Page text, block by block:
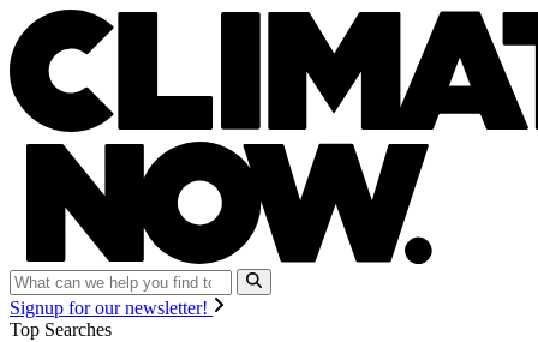
Signup for our newsletter!
Top Searches